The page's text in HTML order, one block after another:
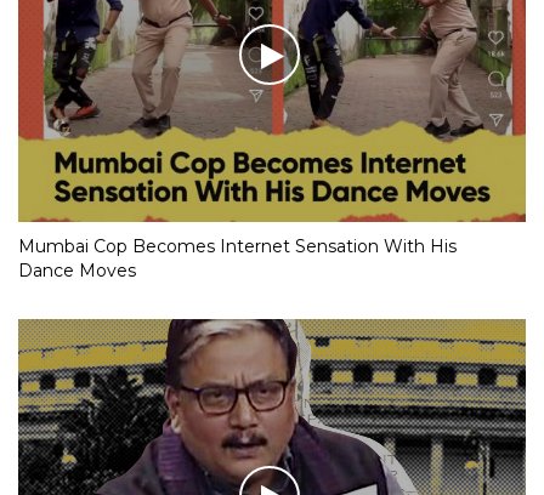
Mumbai Cop Becomes Internet Sensation With His
Dance Moves